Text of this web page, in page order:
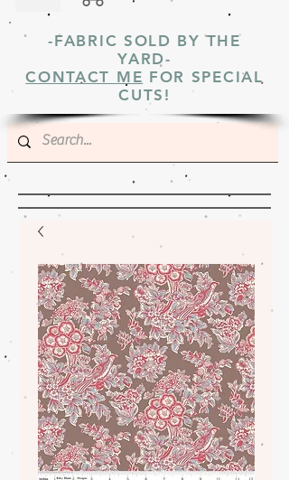
-FABRIC SOLD BY THE
YARD-
CONTACT ME FOR SPECIAL
CUTS!